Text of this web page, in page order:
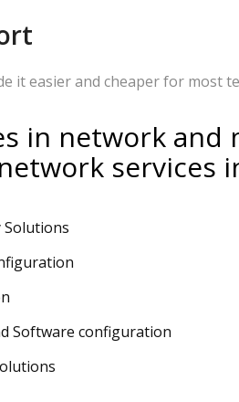
it easier and cheaper for most
in network
services
Software configuration